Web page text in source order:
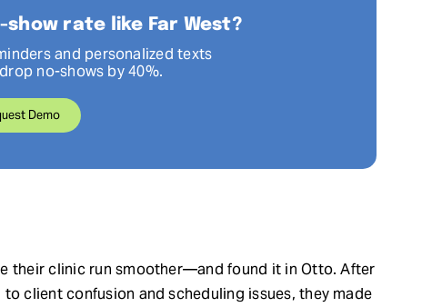
rate like Far West?
and personalized texts
no-shows by 40%.
Demo
their clinic run smoother—and found it in Otto. After
client confusion and scheduling issues, they made